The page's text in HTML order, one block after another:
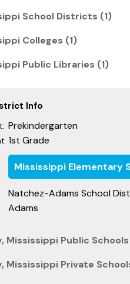
School Districts (1)
Colleges (1)
Public Libraries (1)
Info
Prekindergarten
1st Grade
Mississippi Elementary
Natchez-Adams School
Adams
Mississippi Public
Mississippi Private